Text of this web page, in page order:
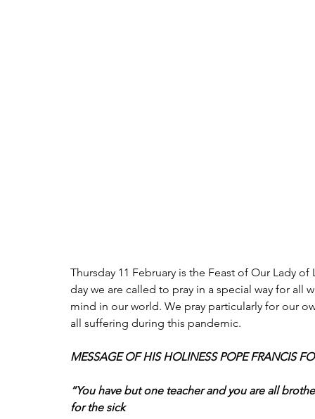
Thursday 11 February is the Feast of Our Lady
day we are called to pray in a special way for
mind in our world. We pray particularly for our
all suffering during this pandemic.
MESSAGE OF HIS HOLINESS POPE FRANCIS
“You have but one teacher and you are all
for the sick